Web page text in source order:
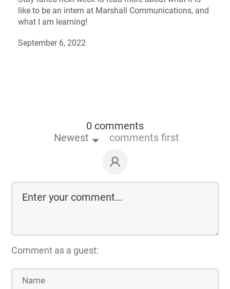
like to be an intern at Marshall Communications, and
what I am learning!
September 6, 2022
0 comments
Newest
comments first
Comment as a guest: